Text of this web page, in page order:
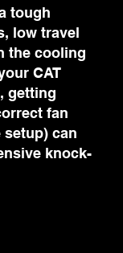
tough
low travel
the cooling
CAT
getting
fan
can
knock-